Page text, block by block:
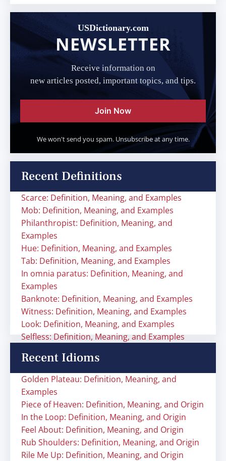
USDictionary.com
NEWSLETTER
Receive information on
new articles posted, important topics, and tips.
Join Now
We won't send you spam. Unsubscribe at any time.
Recent Definitions
Scarce: Definition, Meaning, and Examples
Mob: Definition, Meaning, and Examples
Philanthropist: Definition, Meaning, and
Examples
Hue: Definition, Meaning, and Examples
Tab: Definition, Meaning, and Examples
In omnia paratus: Definition, Meaning, and
Examples
Banknote: Definition, Meaning, and Examples
Witness: Definition, Meaning, and Examples
Look: Definition, Meaning, and Examples
Selfless: Definition, Meaning, and Examples
Recent Idioms
Golden Plateau: Definition, Meaning, and
Examples
Piece of Heaven: Definition, Meaning, and Origin
In the Loop: Definition, Meaning, and Origin
Feel About: Definition, Meaning, and Origin
Rub Shoulders: Definition, Meaning, and Origin
Rile Me Up: Definition, Meaning, and Origin